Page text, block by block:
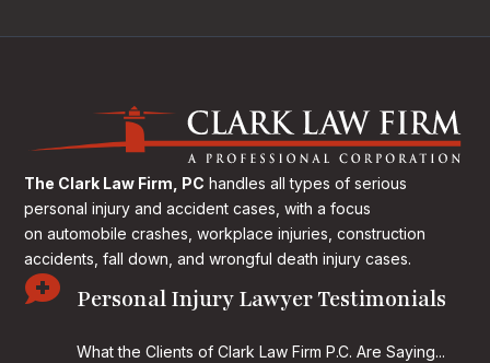
The Clark Law Firm, PC handles all types of serious
personal injury and accident cases, with a focus
on automobile crashes, workplace injuries, construction
accidents, fall down, and wrongful death injury cases.
 Personal Injury Lawyer Testimonials
What the Clients of Clark Law Firm P.C. Are Saying...